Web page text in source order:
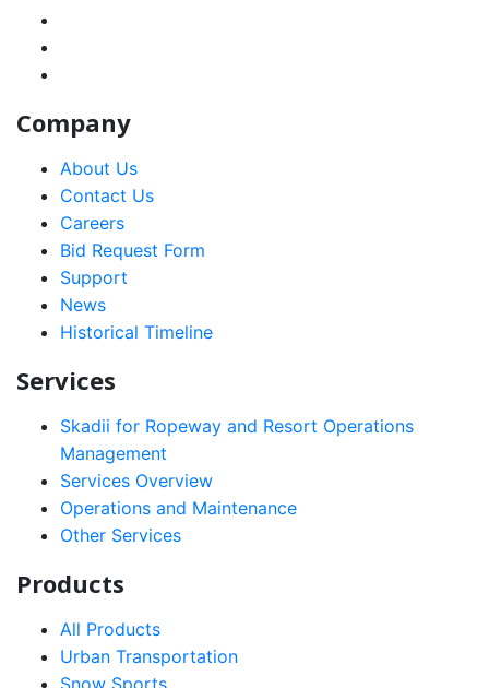
Company
About Us
Contact Us
Careers
Bid Request Form
Support
News
Historical Timeline
Services
Skadii for Ropeway and Resort Operations
Management
Services Overview
Operations and Maintenance
Other Services
Products
All Products
Urban Transportation